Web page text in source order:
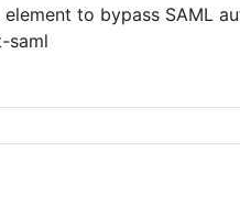
to bypass SAML
saml